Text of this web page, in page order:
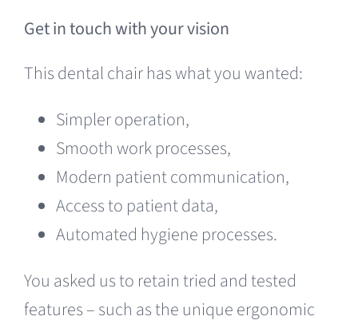
Get in touch with your vision
This dental chair has what you wanted:
Simpler operation,
Smooth work processes,
Modern patient communication,
Access to patient data,
Automated hygiene processes.
You asked us to retain tried and tested
features – such as the unique ergonomic